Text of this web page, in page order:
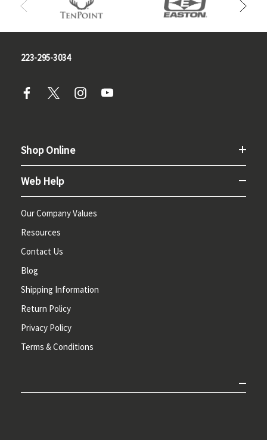
223-295-3034
Shop Online
Web Help
Our Company Values
Resources
Contact Us
Blog
Shipping Information
Return Policy
Privacy Policy
Terms & Conditions